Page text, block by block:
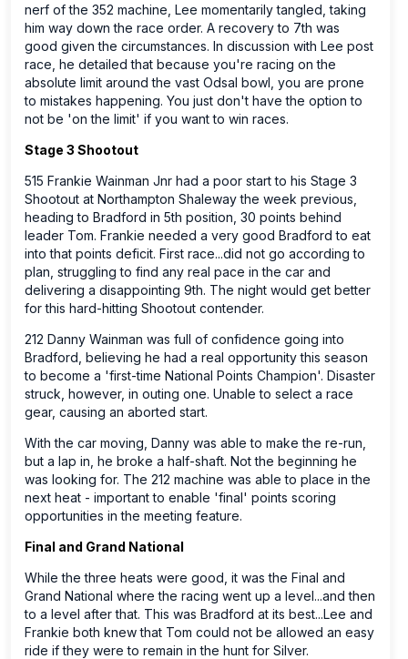
nerf of the 352 machine, Lee momentarily tangled, taking
him way down the race order. A recovery to 7th was
good given the circumstances. In discussion with Lee post
race, he detailed that because you're racing on the
absolute limit around the vast Odsal bowl, you are prone
to mistakes happening. You just don't have the option to
not be 'on the limit' if you want to win races.
Stage 3 Shootout
515 Frankie Wainman Jnr had a poor start to his Stage 3
Shootout at Northampton Shaleway the week previous,
heading to Bradford in 5th position, 30 points behind
leader Tom. Frankie needed a very good Bradford to eat
into that points deficit. First race...did not go according to
plan, struggling to find any real pace in the car and
delivering a disappointing 9th. The night would get better
for this hard-hitting Shootout contender.
212 Danny Wainman was full of confidence going into
Bradford, believing he had a real opportunity this season
to become a 'first-time National Points Champion'. Disaster
struck, however, in outing one. Unable to select a race
gear, causing an aborted start.
With the car moving, Danny was able to make the re-run,
but a lap in, he broke a half-shaft. Not the beginning he
was looking for. The 212 machine was able to place in the
next heat - important to enable 'final' points scoring
opportunities in the meeting feature.
Final and Grand National
While the three heats were good, it was the Final and
Grand National where the racing went up a level...and then
to a level after that. This was Bradford at its best...Lee and
Frankie both knew that Tom could not be allowed an easy
ride if they were to remain in the hunt for Silver.